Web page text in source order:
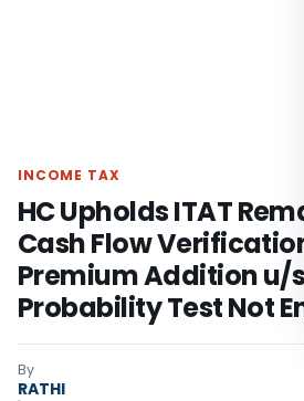
INCOME TAX
HC Upholds ITAT
Cash Flow
Premium Addition u/s
Probability Test Not
By
RATHI